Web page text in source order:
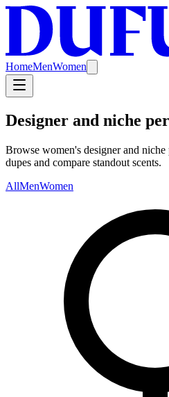
HomeMenWomen
Designer and niche
Browse women's designer and
dupes and compare standout scents.
AllMenWomen